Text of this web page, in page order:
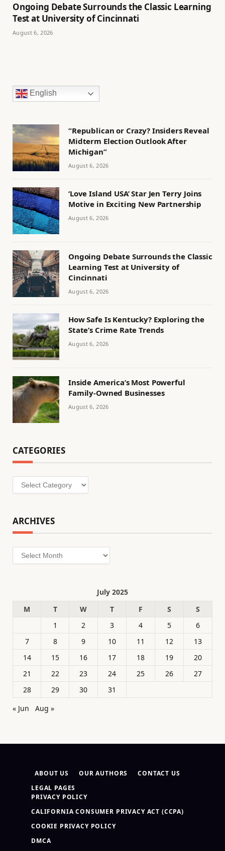
Ongoing Debate Surrounds the Classic Learning
Test at University of Cincinnati
August 6, 2026
English
“Republican or Crazy? Insiders Reveal
Midterm Election Outlook After
Michigan”
August 6, 2026
‘Love Island USA’ Star Jen Terry Joins
Motive in Exciting New Partnership
August 6, 2026
Ongoing Debate Surrounds the Classic
Learning Test at University of
Cincinnati
August 6, 2026
How Safe Is Kentucky? Exploring the
State’s Crime Rate Trends
August 6, 2026
Inside America’s Most Powerful
Family-Owned Businesses
August 6, 2026
CATEGORIES
Categories
ARCHIVES
Archives
July 2025
M
T W T F S
S
1
2 3 4 5
6
7
8 9 10 11 12
13
14
15 16 17 18 19
20
21
22 23 24 25 26
27
28
29 30
31
« Jun
Aug »
ABOUT US OUR AUTHORS
CONTACT US
LEGAL PAGES
PRIVACY POLICY
CALIFORNIA CONSUMER PRIVACY ACT (CCPA)
COOKIE PRIVACY POLICY
DMCA